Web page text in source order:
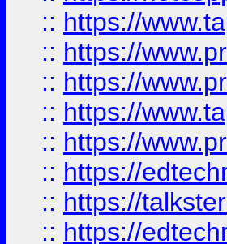
:: https://
:: https://
:: https://
:: https://
:: https://
:: https://
:: https://
:: https://